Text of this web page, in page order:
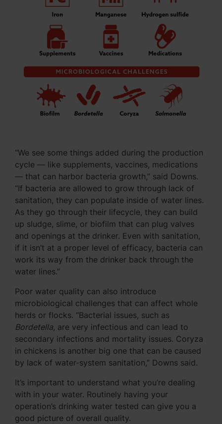
“We see some things added during the production
cycle — like supplements, vaccines, medications
— that can harbor bacteria growth,” said Downs.
“If bacteria are allowed to grow through lack of
sanitation, they can populate inside of water lines.
As they go through their lifecycle, they can build
up sludge, slime, or biofilm that can plug valves
and openings at the drinker. Even with sanitation,
if it isn’t at a proper level of efficacy, bacteria can
work its way from the drinker back through the
water lines.”
Poor water quality can also introduce
microbiological challenges that can affect whole
herds or flocks. “Bacterial issues, such as
Bordetella, are very infectious and can lead to
secondary infections and mortality issues. Coryza
in chickens is another big one that can be caused
by lack of water-system sanitation,” Downs said.
It’s important to understand what you’re dealing
with in your water. Routinely having your
operation’s drinking water tested can give you a
good picture of overall quality.